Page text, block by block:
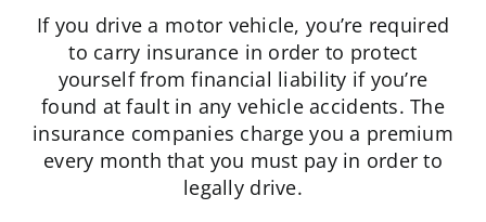
If you drive a motor vehicle, you’re required
to carry insurance in order to protect
yourself from financial liability if you’re
found at fault in any vehicle accidents. The
insurance companies charge you a premium
every month that you must pay in order to
legally drive.